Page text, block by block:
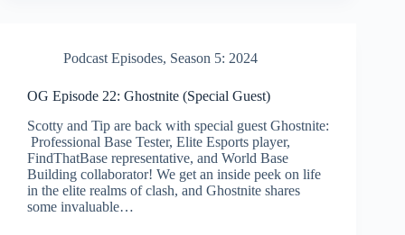
Podcast Episodes, Season 5: 2024
OG Episode 22: Ghostnite (Special Guest)
Scotty and Tip are back with special guest Ghostnite:
Professional Base Tester, Elite Esports player,
FindThatBase representative, and World Base
Building collaborator! We get an inside peek on life
in the elite realms of clash, and Ghostnite shares
some invaluable…